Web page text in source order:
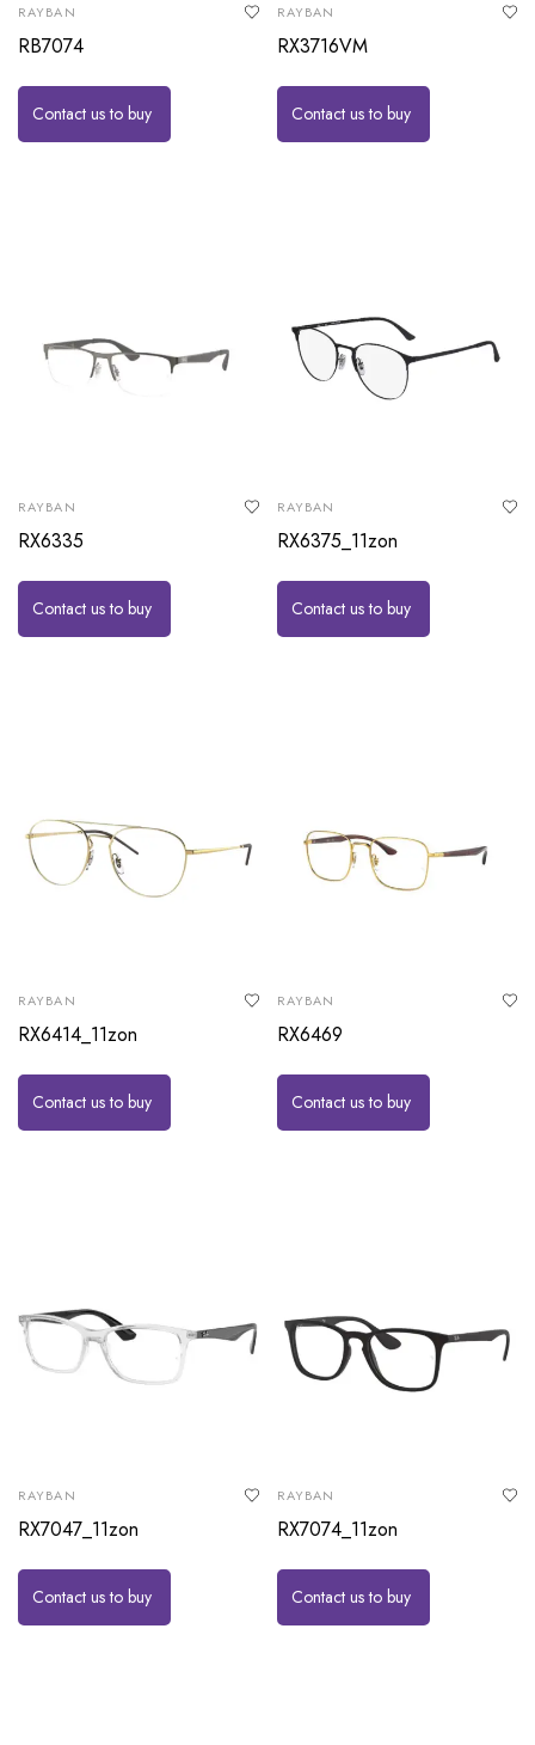
RAYBAN
RB7074
Contact us to buy
RAYBAN
RX3716VM
Contact us to buy
RAYBAN
RX6335
Contact us to buy
RAYBAN
RX6375_11zon
Contact us to buy
RAYBAN
RX6414_11zon
Contact us to buy
RAYBAN
RX6469
Contact us to buy
RAYBAN
RX7047_11zon
Contact us to buy
RAYBAN
RX7074_11zon
Contact us to buy